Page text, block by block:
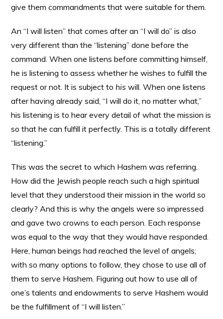
give them commandments that were suitable for them.
An “I will listen” that comes after an “I will do” is also
very different than the “listening” done before the
command. When one listens before committing himself,
he is listening to assess whether he wishes to fulfill the
request or not. It is subject to his will. When one listens
after having already said, “I will do it, no matter what,”
his listening is to hear every detail of what the mission is
so that he can fulfill it perfectly. This is a totally different
“listening.”
This was the secret to which Hashem was referring.
How did the Jewish people reach such a high spiritual
level that they understood their mission in the world so
clearly? And this is why the angels were so impressed
and gave two crowns to each person. Each response
was equal to the way that they would have responded.
Here, human beings had reached the level of angels;
with so many options to follow, they chose to use all of
them to serve Hashem. Figuring out how to use all of
one’s talents and endowments to serve Hashem would
be the fulfillment of “I will listen.”